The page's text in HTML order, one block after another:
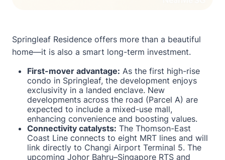
Springleaf Residence offers more than a beautiful
home—it is also a smart long-term investment.
First-mover advantage: As the first high-rise
condo in Springleaf, the development enjoys
exclusivity in a landed enclave. New
developments across the road (Parcel A) are
expected to include a mixed-use mall,
enhancing convenience and boosting values.
Connectivity catalysts: The Thomson-East
Coast Line connects to eight MRT lines and will
link directly to Changi Airport Terminal 5. The
upcoming Johor Bahru–Singapore RTS and